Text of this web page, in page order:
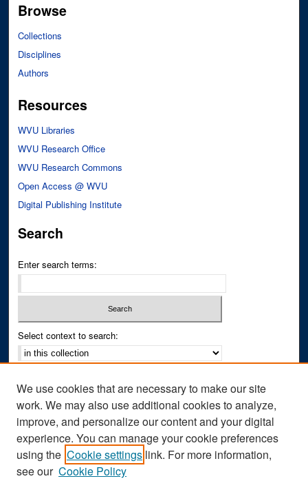
Browse
Collections
Disciplines
Authors
Resources
WVU Libraries
WVU Research Office
WVU Research Commons
Open Access @ WVU
Digital Publishing Institute
Search
Enter search terms:
Select context to search:
Notify me via email orRSS
Author Corner
Author FAQ
We use cookies that are necessary to make our site
work. We may also use additional cookies to analyze,
improve, and personalize our content and your digital
experience. You can manage your cookie preferences
using the Cookie settings link. For more information,
see our Cookie Policy